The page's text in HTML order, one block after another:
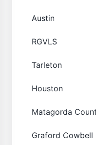
Austin
RGVLS
Tarleton
Houston
Matagorda
Graford Cowbell